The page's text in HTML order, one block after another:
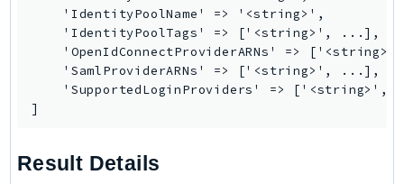
LexRuntimeV2
LicenseManager
LicenseManagerLinuxSubscriptions
LicenseManagerUserSubscriptions
LocationService
    'IdentityPoolName' => '<string>',
    'IdentityPoolTags' => ['<string>', ...],
'OpenIdConnectProviderARNs' =>
    'SamlProviderARNs' => ['<string>', ...],
'SupportedLoginProviders' => ['<string>',
]
Result Details